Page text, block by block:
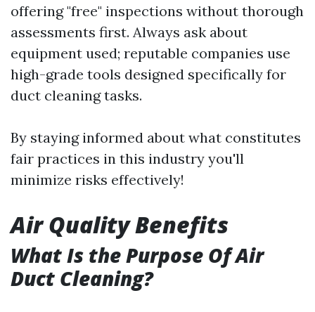
offering "free" inspections without thorough
assessments first. Always ask about
equipment used; reputable companies use
high-grade tools designed specifically for
duct cleaning tasks.
By staying informed about what constitutes
fair practices in this industry you'll
minimize risks effectively!
Air Quality Benefits
What Is the Purpose Of Air
Duct Cleaning?